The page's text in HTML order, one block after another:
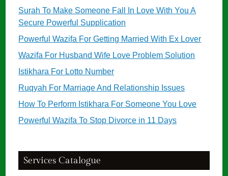
Surah To Make Someone Fall In Love With You A
Secure Powerful Supplication
Powerful Wazifa For Getting Married With Ex Lover
Wazifa For Husband Wife Love Problem Solution
Istikhara For Lotto Number
Ruqyah For Marriage And Relationship Issues
How To Perform Istikhara For Someone You Love
Powerful Wazifa To Stop Divorce in 11 Days
Services Catalogue